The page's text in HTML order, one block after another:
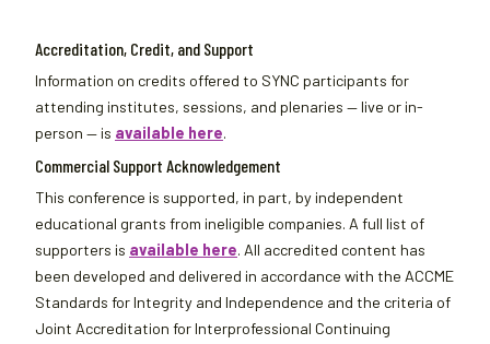
Accreditation, Credit, and Support
Information on credits offered to SYNC participants for
attending institutes, sessions, and plenaries — live or in-
person — is available here.
Commercial Support Acknowledgement
This conference is supported, in part, by independent
educational grants from ineligible companies. A full list of
supporters is available here. All accredited content has
been developed and delivered in accordance with the ACCME
Standards for Integrity and Independence and the criteria of
Joint Accreditation for Interprofessional Continuing